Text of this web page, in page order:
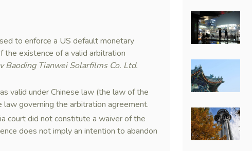
to enforce a US default monetary
the existence of a valid arbitration
Baoding Tianwei Solarfilms Co. Ltd.
valid under Chinese law (the law of the
governing the arbitration agreement.
court did not constitute a waiver of the
does not imply an intention to abandon